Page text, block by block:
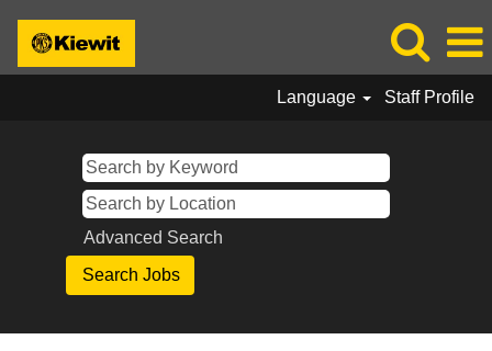
Language Staff Profile
Advanced Search